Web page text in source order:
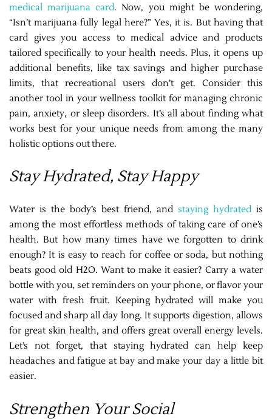
medical marijuana card. Now, you might be wondering,
“Isn’t marijuana fully legal here?” Yes, it is. But having that
card gives you access to medical advice and products
tailored specifically to your health needs. Plus, it opens up
additional benefits, like tax savings and higher purchase
limits, that recreational users don’t get. Consider this
another tool in your wellness toolkit for managing chronic
pain, anxiety, or sleep disorders. It’s all about finding what
works best for your unique needs from among the many
holistic options out there.
Stay Hydrated, Stay Happy
Water is the body’s best friend, and staying hydrated is
among the most effortless methods of taking care of one’s
health. But how many times have we forgotten to drink
enough? It is easy to reach for coffee or soda, but nothing
beats good old H2O. Want to make it easier? Carry a water
bottle with you, set reminders on your phone, or flavor your
water with fresh fruit. Keeping hydrated will make you
focused and sharp all day long. It supports digestion, allows
for great skin health, and offers great overall energy levels.
Let’s not forget, that staying hydrated can help keep
headaches and fatigue at bay and make your day a little bit
easier.
Strengthen Your Social